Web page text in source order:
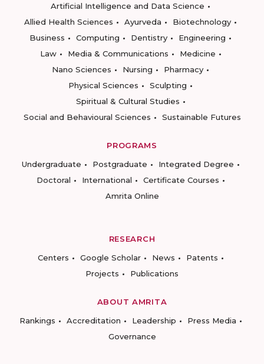
Artificial Intelligence and Data Science
Allied Health Sciences
Ayurveda
Biotechnology
Business
Computing Dentistry
Engineering
Law
Media & Communications
Medicine
Nano Sciences
Nursing
Pharmacy
Physical Sciences
Sculpting
Spiritual & Cultural Studies
Social and Behavioural Sciences
Sustainable Futures
PROGRAMS
Undergraduate
Postgraduate
Integrated Degree
Doctoral
International
Certificate Courses
Amrita Online
RESEARCH
Centers
Google Scholar News
Patents
Projects
Publications
ABOUT AMRITA
Rankings
Accreditation Leadership
Press Media
Governance